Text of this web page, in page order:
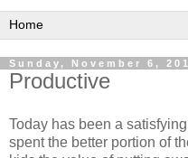
Sunday, November 6,
Productive
Today has been a
spent the better portion of